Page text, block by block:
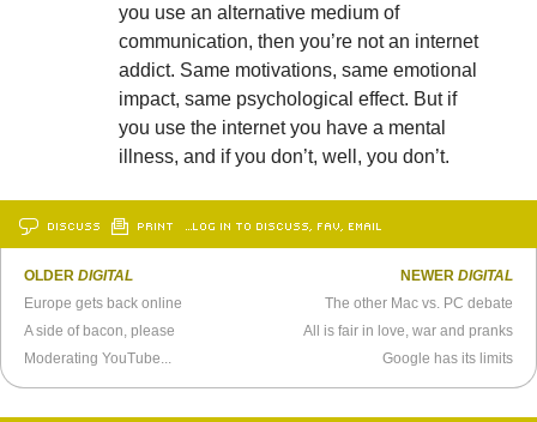
you use an alternative medium of
communication, then you’re not an internet
addict. Same motivations, same emotional
impact, same psychological effect. But if
you use the internet you have a mental
illness, and if you don’t, well, you don’t.
DISCUSS PRINT …LOG IN TO DISCUSS, FAV, EMAIL
OLDERDIGITAL
Europe gets back online
A side of bacon, please
Moderating YouTube...
NEWER DIGITAL
The other Mac vs. PC debate
All is fair in love, war and pranks
Google has its limits